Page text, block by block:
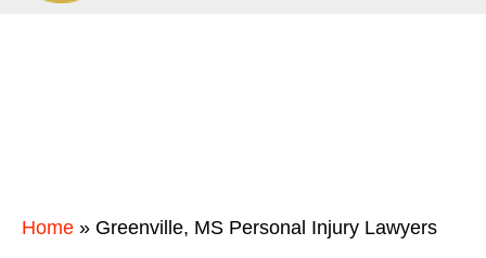
Home » Greenville, MS Personal Injury Lawyers